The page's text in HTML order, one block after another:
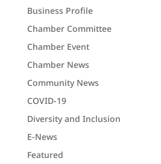
Business Profile
Chamber Committee
Chamber Event
Chamber News
Community News
COVID-19
Diversity and Inclusion
E-News
Featured